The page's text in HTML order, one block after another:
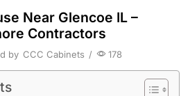
Near Glencoe IL –
Contractors
by CCC Cabinets / 178